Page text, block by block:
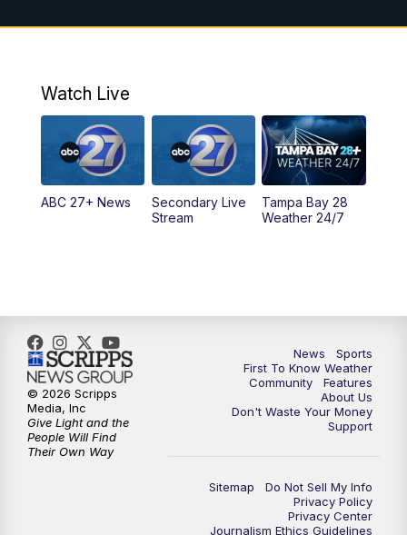
6:00AM ABC 27 Sunrise at 6
5:00PM ABC 27 News at 5
PM ABC 27 News at 5:30
6:00PM ABC 27 News at 6
11:30PM ABC 27+ News
Watch Live
ABC 27+ News
Secondary Live
Stream
Tampa Bay 28
Weather 24/7
News
Sports
First To Know Weather
Community
Features
About Us
Don't Waste Your Money
Support
Sitemap
Do Not Sell My Info
Privacy Policy
Privacy Center
Journalism Ethics Guidelines
© 2026 Scripps
Media, Inc
Give Light and the
People Will Find
Their Own Way